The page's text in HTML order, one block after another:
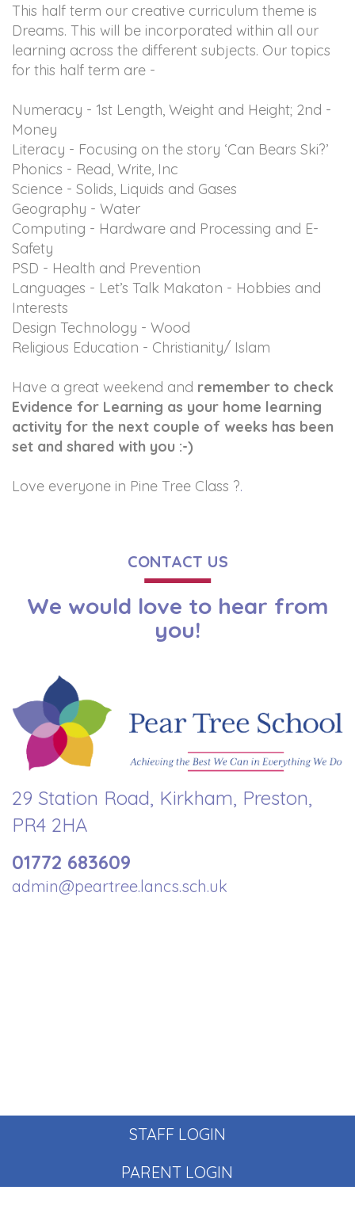
This half term our creative curriculum theme is
Dreams. This will be incorporated within all our
learning across the different subjects. Our topics
for this half term are -
Numeracy - 1st Length, Weight and Height; 2nd -
Money
Literacy - Focusing on the story ‘Can Bears Ski?’
Phonics - Read, Write, Inc
Science - Solids, Liquids and Gases
Geography - Water
Computing - Hardware and Processing and E-
Safety
PSD - Health and Prevention
Languages - Let’s Talk Makaton - Hobbies and
Interests
Design Technology - Wood
Religious Education - Christianity/ Islam
Have a great weekend and remember to check
Evidence for Learning as your home learning
activity for the next couple of weeks has been
set and shared with you :-)
Love everyone in Pine Tree Class ?.
CONTACT US
We would love to hear from
you!
29 Station Road, Kirkham, Preston,
PR4 2HA
01772 683609
admin@peartree.lancs.sch.uk
STAFF LOGIN
PARENT LOGIN